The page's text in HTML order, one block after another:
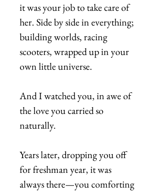
it was your job to take care of
her. Side by side in everything;
building worlds, racing
scooters, wrapped up in your
own little universe.
And I watched you, in awe of
the love you carried so
naturally.
Years later, dropping you off
for freshman year, it was
always there—you comforting